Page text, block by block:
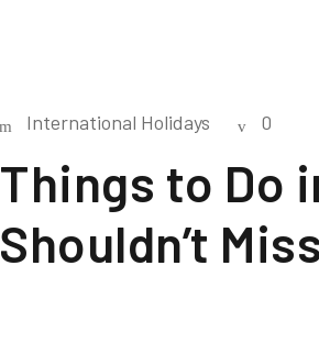
International Holidays 0
Things to Do
Shouldn’t Miss